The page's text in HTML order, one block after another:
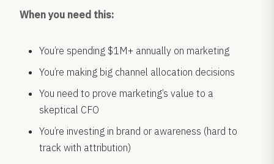
When you need this:
You’re spending $1M+ annually on marketing
You’re making big channel allocation decisions
You need to prove marketing’s value to a
skeptical CFO
You’re investing in brand or awareness (hard to
track with attribution)